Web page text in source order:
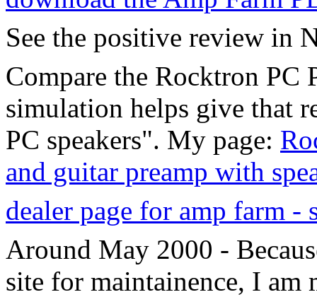
See the positive review in
Compare the Rocktron PC
simulation helps give that
PC speakers". My page:
and guitar preamp with
dealer page for amp farm -
Around May 2000 -
site for maintainence, I am